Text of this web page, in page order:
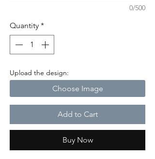
0/500
Quantity *
Upload the design:
Choose Image
Add to Cart
Buy Now